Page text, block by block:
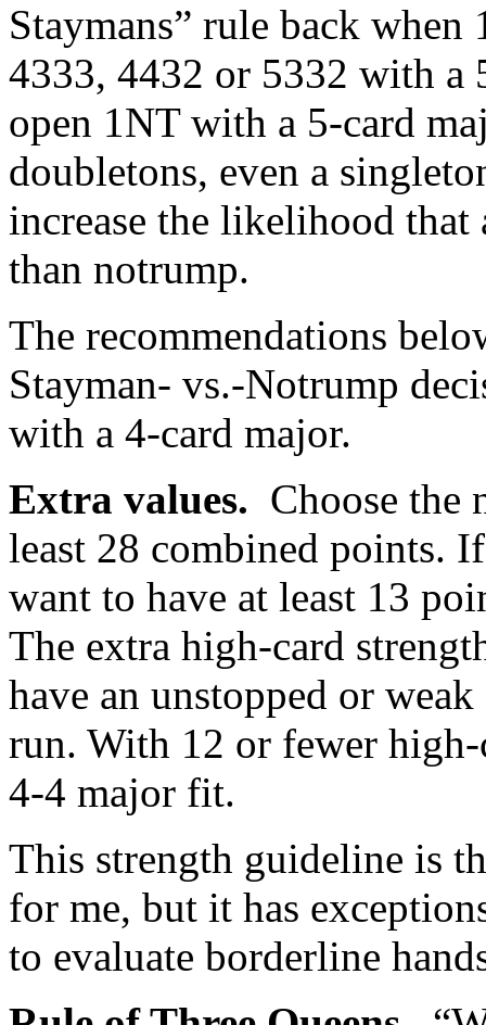
Staymans” rule back
4333, 4432 or 5332 with a
open 1NT with a 5-card
doubletons, even a
increase the likelihood
than notrump.
The recommendations
Stayman- vs.-Notrump
with a 4-card major.
Extra values. Choose the
least 28 combined points.
want to have at least 13
The extra high-card
have an unstopped or
run. With 12 or fewer
4-4 major fit.
This strength guideline is
for me, but it has
to evaluate borderline